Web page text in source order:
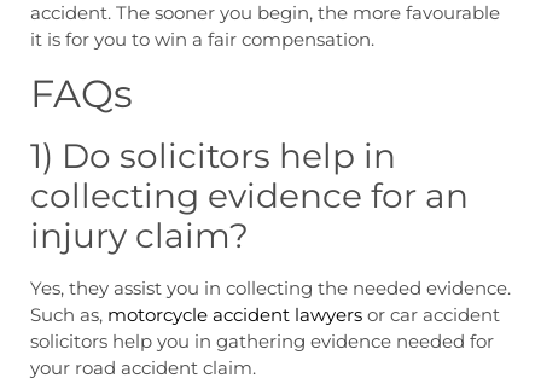
accident. The sooner you begin, the more favourable
it is for you to win a fair compensation.
FAQs
1) Do solicitors help in
collecting evidence for an
injury claim?
Yes, they assist you in collecting the needed evidence.
Such as, motorcycle accident lawyers or car accident
solicitors help you in gathering evidence needed for
your road accident claim.